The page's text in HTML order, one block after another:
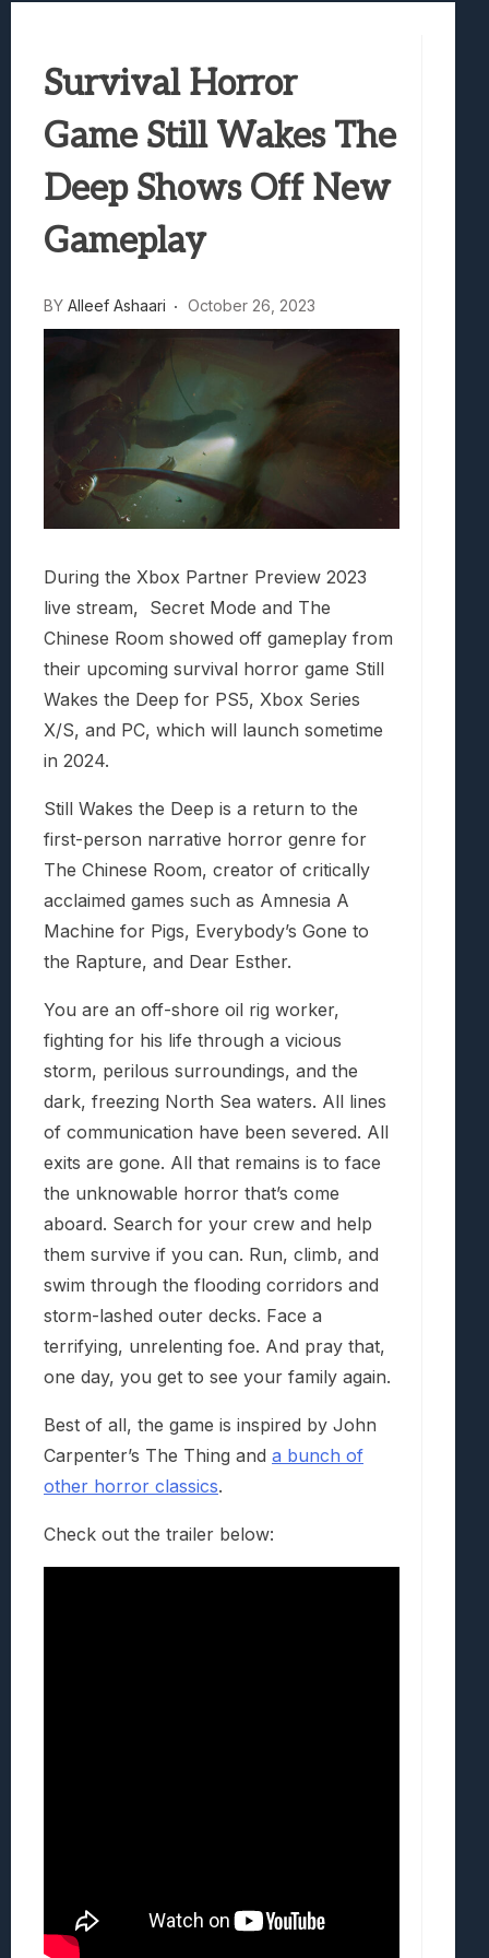
Truck-Kun Is Supporting Me From
Lunarium Review: An Atmospheric Indie
Survival Horror
Game Still Wakes The
Deep Shows Off New
Gameplay
BY Alleef Ashaari October 26, 2023
During the Xbox Partner Preview 2023
live stream, Secret Mode and The
Chinese Room showed off gameplay from
their upcoming survival horror game Still
Wakes the Deep for PS5, Xbox Series
X/S, and PC, which will launch sometime
in 2024.
Still Wakes the Deep is a return to the
first-person narrative horror genre for
The Chinese Room, creator of critically
acclaimed games such as Amnesia A
Machine for Pigs, Everybody’s Gone to
the Rapture, and Dear Esther.
You are an off-shore oil rig worker,
fighting for his life through a vicious
storm, perilous surroundings, and the
dark, freezing North Sea waters. All lines
of communication have been severed. All
exits are gone. All that remains is to face
the unknowable horror that’s come
aboard. Search for your crew and help
them survive if you can. Run, climb, and
swim through the flooding corridors and
storm-lashed outer decks. Face a
terrifying, unrelenting foe. And pray that,
one day, you get to see your family again.
Best of all, the game is inspired by John
Carpenter’s The Thing and a bunch of
other horror classics.
Check out the trailer below: